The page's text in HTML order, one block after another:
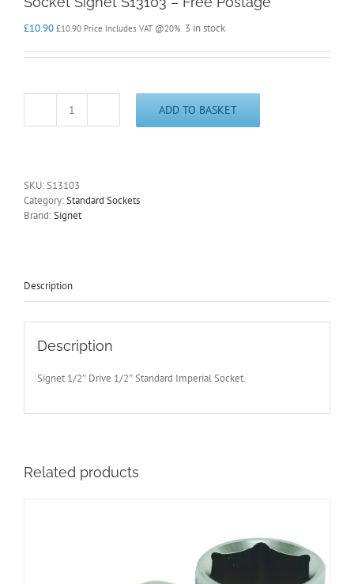
£10.90 £10.90 Price Includes VAT @20% 3 in stock
1/2"
6
Point
Socket
Free
ADD TO BASKET
SKU:S13103
Category:Standard Sockets
Brand:Signet
Description
Description
Signet 1/2″ Drive 1/2″ Standard Imperial Socket.
Related products